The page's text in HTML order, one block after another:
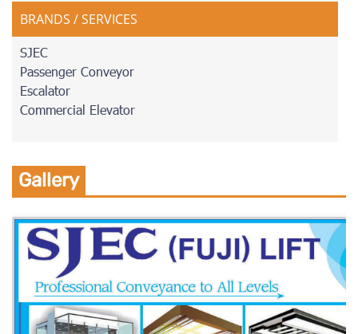
BRANDS / SERVICES
SJEC
Passenger Conveyor
Escalator
Commercial Elevator
Gallery